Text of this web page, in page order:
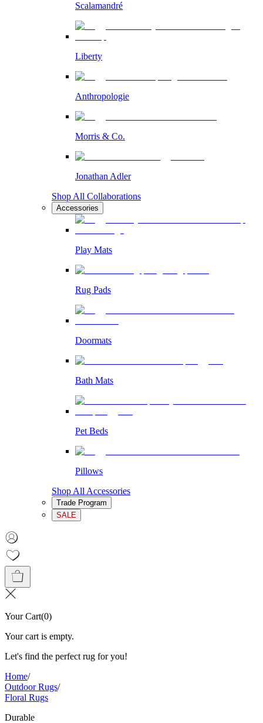
Scalamandré
Liberty
Anthropologie
Morris & Co.
Jonathan Adler
Shop All Collaborations
Accessories
Play Mats
Rug Pads
Doormats
Bath Mats
Pet Beds
Pillows
Shop All Accessories
Trade Program
SALE
Your Cart(0)
Your cart is empty.
Let's find the perfect rug for you!
Home/
Outdoor Rugs/
Floral Rugs
Durable